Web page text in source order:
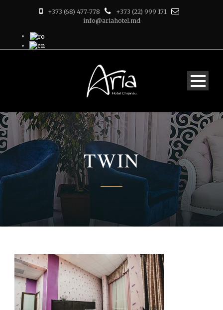
+373 (68) 477-778
+373 (22) 999 171
info@ariahotel.md
TWIN